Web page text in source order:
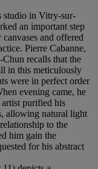
studio in Vitry-sur-
an important step
and offered
Pierre Cabanne,
recalls that the
in this meticulously
were in perfect order
evening came, he
purified his
allowing natural light
to the
him gain the
for his abstract